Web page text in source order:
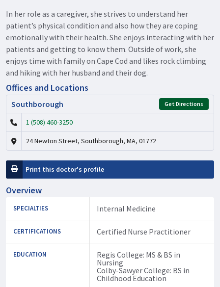
In her role as a caregiver, she strives to understand her
patient’s physical condition and also how they are coping
emotionally with their health. She enjoys interacting with her
patients and getting to know them. Outside of work, she
enjoys time with family on Cape Cod and likes rock climbing
and hiking with her husband and their dog.
Offices and Locations
Southborough Get Directions
1 (508) 460-3250
24 Newton Street, Southborough, MA, 01772
Print this doctor's profile
Overview
SPECIALTIES Internal Medicine
CERTIFICATIONS Certified Nurse Practitioner
EDUCATION
Regis College: MS & BS in
Nursing
Colby-Sawyer College: BS in
Childhood Education